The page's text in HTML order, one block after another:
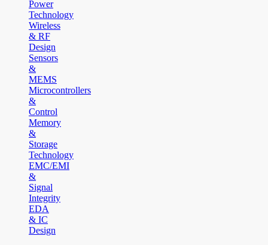
Power
Technology
Wireless
& RF
Design
Sensors
&
MEMS
Microcontrollers
&
Control
Memory
&
Storage
Technology
EMC/EMI
&
Signal
Integrity
EDA
& IC
Design